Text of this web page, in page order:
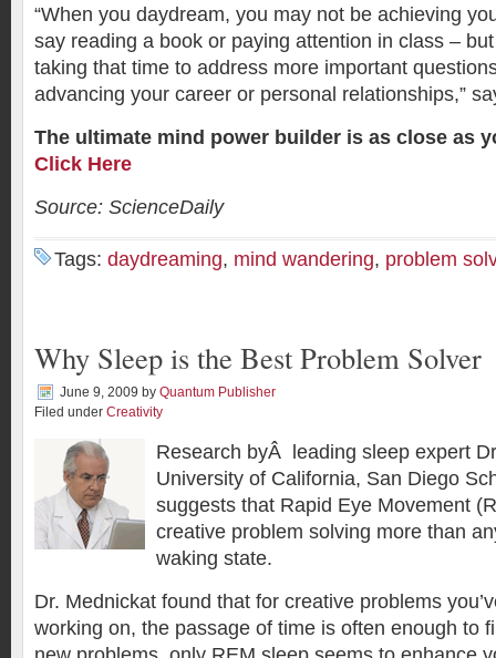
“When you daydream, you may not be achieving
say reading a book or paying attention in class –
taking that time to address more important
advancing your career or personal relationships,”
The ultimate mind power builder is as close as
Click Here
Source: ScienceDaily
Tags: daydreaming, mind wandering, problem
Why Sleep is the Best Problem Solver
June 9, 2009 by Quantum Publisher
Filed under Creativity
Research byÂ leading sleep expert
University of California, San Diego
suggests that Rapid Eye Movement
creative problem solving more than
waking state.
Dr. Mednickat found that for creative problems
working on, the passage of time is often enough to